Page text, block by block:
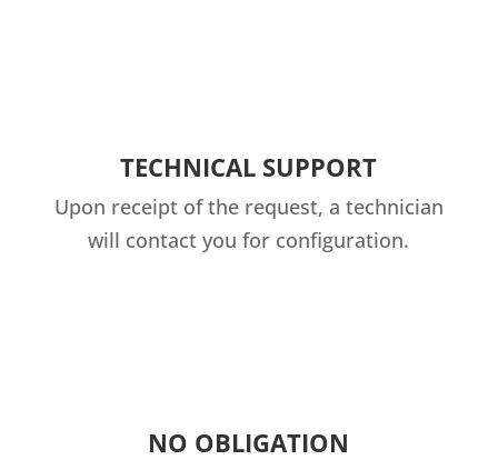
TECHNICAL SUPPORT
Upon receipt of the request, a technician
will contact you for configuration.
NO OBLIGATION